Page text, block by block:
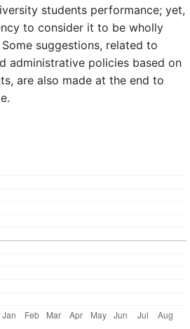
students performance; yet,
to consider it to be wholly
suggestions, related to
administrative policies based on
are also made at the end to